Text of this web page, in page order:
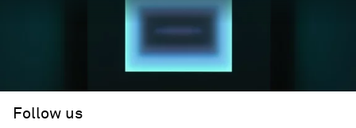
Follow us